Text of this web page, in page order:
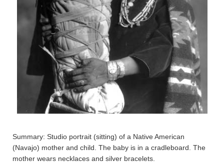
Summary: Studio portrait (sitting) of a Native American
(Navajo) mother and child. The baby is in a cradleboard. The
mother wears necklaces and silver bracelets.